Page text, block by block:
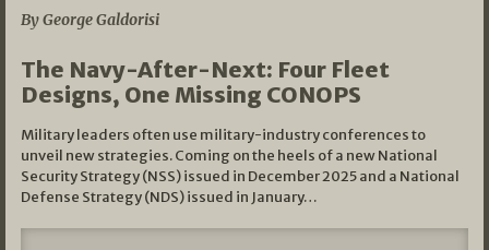
By George Galdorisi
The Navy-After-Next: Four Fleet
Designs, One Missing CONOPS
Military leaders often use military-industry conferences to
unveil new strategies. Coming on the heels of a new National
Security Strategy (NSS) issued in December 2025 and a National
Defense Strategy (NDS) issued in January…